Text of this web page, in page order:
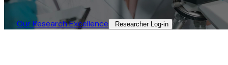
Our Research Excellence​ Researcher Log-in​